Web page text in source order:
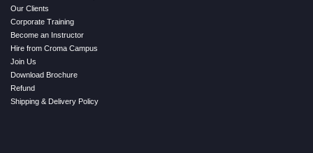
Our Clients
Corporate Training
Become an Instructor
Hire from Croma Campus
Join Us
Download Brochure
Refund
Shipping & Delivery Policy